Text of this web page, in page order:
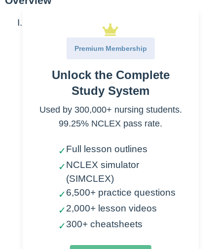
Extremely diverse
Provides insight
Beliefs
Value
Moral code
Family
Premium Membership
Unlock the Complete
Study System
Used by 300,000+ nursing students.
99.25% NCLEX pass rate.
✓Full lesson outlines
✓NCLEX simulator
(SIMCLEX)
✓6,500+ practice questions
✓2,000+ lesson videos
✓300+ cheatsheets